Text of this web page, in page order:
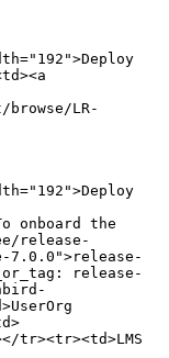
LR-
onboard the
release-
7.0.0">release-
release-
tr><tr><td>LMS